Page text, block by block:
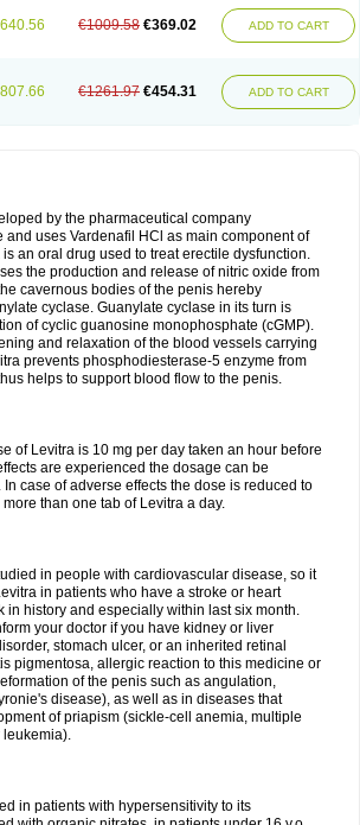
€1009.58 €369.02 ADD TO CART
€1261.97 €454.31 ADD TO CART
by the pharmaceutical company
and uses Vardenafil HCl as main component of
an oral drug used to treat erectile dysfunction.
the production and release of nitric oxide from
cavernous bodies of the penis hereby
cyclase. Guanylate cyclase in its turn is
of cyclic guanosine monophosphate (cGMP).
and relaxation of the blood vessels carrying
prevents phosphodiesterase-5 enzyme from
helps to support blood flow to the penis.
of Levitra is 10 mg per day taken an hour before
are experienced the dosage can be
case of adverse effects the dose is reduced to
than one tab of Levitra a day.
in people with cardiovascular disease, so it
in patients who have a stroke or heart
in history and especially within last six month.
your doctor if you have kidney or liver
stomach ulcer, or an inherited retinal
pigmentosa, allergic reaction to this medicine or
of the penis such as angulation,
disease), as well as in diseases that
of priapism (sickle-cell anemia, multiple
leukemia).
in patients with hypersensitivity to its